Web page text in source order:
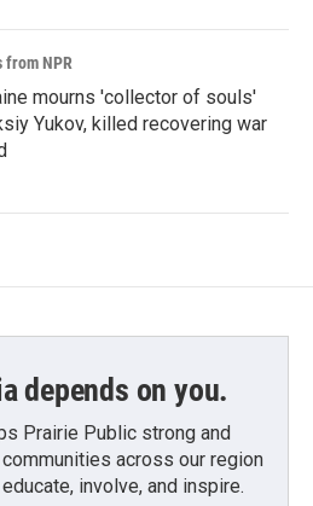
from NPR
mourns 'collector of souls'
Yukov, killed recovering war
depends on you.
Prairie Public strong and
across our region
involve, and inspire.